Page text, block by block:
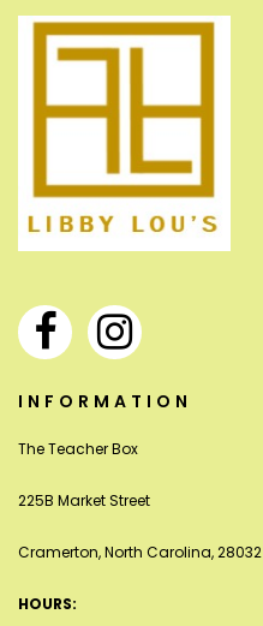
INFORMATION
The Teacher Box
225B Market Street
Cramerton, North Carolina, 28032
HOURS: